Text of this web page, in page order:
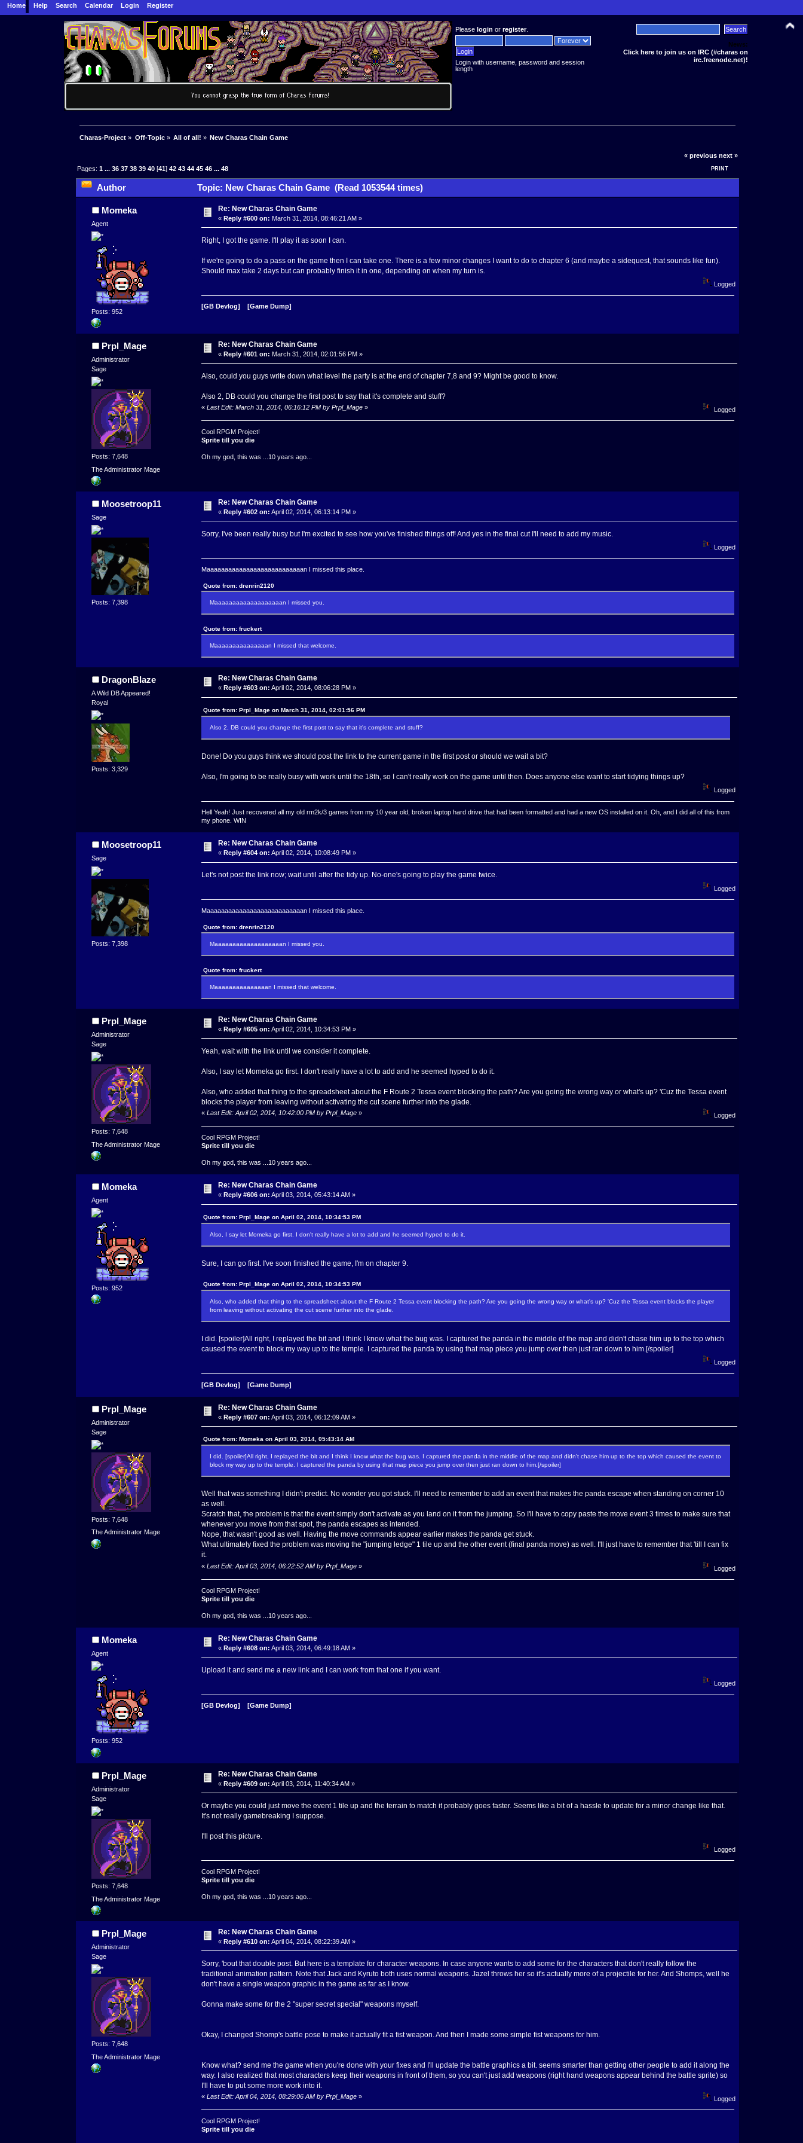
Home Help Search Calendar Login Register
Pleaselogin orregister.
Login with username, password and session
length
News:
Click here to join us on IRC (#charas on
irc.freenode.net)!
Charas-Project » Off-Topic» All of all! » New Charas Chain Game
« previous next »
PRINT
Pages:1 ...36 37 38 39 40 [41]42 43 44 45 46 ...48
Author Topic: New Charas Chain Game (Read 1053544 times)
Momeka
Agent
Posts: 952
Re: New Charas Chain Game
«Reply #600 on: March 31, 2014, 08:46:21 AM »
Right, I got the game. I'll play it as soon I can.
If we're going to do a pass on the game then I can take one. There is a few minor changes I want to do to chapter 6 (and maybe a sidequest, that sounds like fun).
Should max take 2 days but can probably finish it in one, depending on when my turn is.
Logged
[GB Devlog] [Game Dump]
Prpl_Mage
Administrator
Sage
Posts: 7,648
The Administrator Mage
Re: New Charas Chain Game
«Reply #601 on: March 31, 2014, 02:01:56 PM »
Also, could you guys write down what level the party is at the end of chapter 7,8 and 9? Might be good to know.
Also 2, DB could you change the first post to say that it's complete and stuff?
« Last Edit: March 31, 2014, 06:16:12 PM by Prpl_Mage» Logged
Cool RPGM Project!
Sprite till you die
Oh my god, this was ...10 years ago...
Moosetroop11
Sage
Posts: 7,398
Re: New Charas Chain Game
«Reply #602 on: April 02, 2014, 06:13:14 PM »
Sorry, I've been really busy but I'm excited to see how you've finished things off! And yes in the final cut I'll need to add my music.
Logged
Maaaaaaaaaaaaaaaaaaaaaaaaaaan I missed this place.
Quote from: drenrin2120
Maaaaaaaaaaaaaaaaaaan I missed you.
Quote from: fruckert
Maaaaaaaaaaaaaaan I missed that welcome.
DragonBlaze
A Wild DB Appeared!
Royal
Posts: 3,329
Re: New Charas Chain Game
«Reply #603 on: April 02, 2014, 08:06:28 PM »
Quote from: Prpl_Mage on March 31, 2014, 02:01:56 PM
Also 2, DB could you change the first post to say that it's complete and stuff?
Done! Do you guys think we should post the link to the current game in the first post or should we wait a bit?
Also, I'm going to be really busy with work until the 18th, so I can't really work on the game until then. Does anyone else want to start tidying things up?
Logged
Hell Yeah! Just recovered all my old rm2k/3 games from my 10 year old, broken laptop hard drive that had been formatted and had a new OS installed on it. Oh, and I did all of this from
my phone. WIN
Moosetroop11
Sage
Posts: 7,398
Re: New Charas Chain Game
« Reply #604 on: April 02, 2014, 10:08:49 PM »
Let's not post the link now; wait until after the tidy up. No-one's going to play the game twice.
Logged
Maaaaaaaaaaaaaaaaaaaaaaaaaaan I missed this place.
Quote from: drenrin2120
Maaaaaaaaaaaaaaaaaaan I missed you.
Quote from: fruckert
Maaaaaaaaaaaaaaan I missed that welcome.
Prpl_Mage
Administrator
Sage
Posts: 7,648
The Administrator Mage
Re: New Charas Chain Game
«Reply #605 on: April 02, 2014, 10:34:53 PM »
Yeah, wait with the link until we consider it complete.
Also, I say let Momeka go first. I don't really have a lot to add and he seemed hyped to do it.
Also, who added that thing to the spreadsheet about the F Route 2 Tessa event blocking the path? Are you going the wrong way or what's up? 'Cuz the Tessa event
blocks the player from leaving without activating the cut scene further into the glade.
« Last Edit: April 02, 2014, 10:42:00 PM by Prpl_Mage» Logged
Cool RPGM Project!
Sprite till you die
Oh my god, this was ...10 years ago...
Momeka
Agent
Posts: 952
Re: New Charas Chain Game
«Reply #606 on: April 03, 2014, 05:43:14 AM »
Quote from: Prpl_Mage on April 02, 2014, 10:34:53 PM
Also, I say let Momeka go first. I don't really have a lot to add and he seemed hyped to do it.
Sure, I can go first. I've soon finished the game, I'm on chapter 9.
Quote from: Prpl_Mage on April 02, 2014, 10:34:53 PM
Also, who added that thing to the spreadsheet about the F Route 2 Tessa event blocking the path? Are you going the wrong way or what's up? 'Cuz the Tessa event blocks the player
from leaving without activating the cut scene further into the glade.
I did. [spoiler]All right, I replayed the bit and I think I know what the bug was. I captured the panda in the middle of the map and didn't chase him up to the top which
caused the event to block my way up to the temple. I captured the panda by using that map piece you jump over then just ran down to him.[/spoiler]
Logged
[GB Devlog] [Game Dump]
Prpl_Mage
Administrator
Sage
Posts: 7,648
The Administrator Mage
Re: New Charas Chain Game
«Reply #607 on: April 03, 2014, 06:12:09 AM »
Quote from: Momeka on April 03, 2014, 05:43:14 AM
I did. [spoiler]All right, I replayed the bit and I think I know what the bug was. I captured the panda in the middle of the map and didn't chase him up to the top which caused the event to
block my way up to the temple. I captured the panda by using that map piece you jump over then just ran down to him.[/spoiler]
Well that was something I didn't predict. No wonder you got stuck. I'll need to remember to add an event that makes the panda escape when standing on corner 10
as well.
Scratch that, the problem is that the event simply don't activate as you land on it from the jumping. So I'll have to copy paste the move event 3 times to make sure that
whenever you move from that spot, the panda escapes as intended.
Nope, that wasn't good as well. Having the move commands appear earlier makes the panda get stuck.
What ultimately fixed the problem was moving the "jumping ledge" 1 tile up and the other event (final panda move) as well. I'll just have to remember that 'till I can fix
it.
« Last Edit: April 03, 2014, 06:22:52 AM by Prpl_Mage» Logged
Cool RPGM Project!
Sprite till you die
Oh my god, this was ...10 years ago...
Momeka
Agent
Posts: 952
Re: New Charas Chain Game
«Reply #608 on: April 03, 2014, 06:49:18 AM »
Upload it and send me a new link and I can work from that one if you want.
Logged
[GB Devlog] [Game Dump]
Prpl_Mage
Administrator
Sage
Posts: 7,648
The Administrator Mage
Re: New Charas Chain Game
«Reply #609 on: April 03, 2014, 11:40:34 AM »
Or maybe you could just move the event 1 tile up and the terrain to match it probably goes faster. Seems like a bit of a hassle to update for a minor change like that.
It's not really gamebreaking I suppose.
I'll post this picture.
Logged
Cool RPGM Project!
Sprite till you die
Oh my god, this was ...10 years ago...
Prpl_Mage
Administrator
Sage
Posts: 7,648
The Administrator Mage
Re: New Charas Chain Game
«Reply #610 on: April 04, 2014, 08:22:39 AM »
Sorry, 'bout that double post. But here is a template for character weapons. In case anyone wants to add some for the characters that don't really follow the
traditional animation pattern. Note that Jack and Kyruto both uses normal weapons. Jazel throws her so it's actually more of a projectile for her. And Shomps, well he
don't have a single weapon graphic in the game as far as I know.
Gonna make some for the 2 "super secret special" weapons myself.
Okay, I changed Shomp's battle pose to make it actually fit a fist weapon. And then I made some simple fist weapons for him.
Know what? send me the game when you're done with your fixes and I'll update the battle graphics a bit. seems smarter than getting other people to add it along the
way. I also realized that most characters keep their weapons in front of them, so you can't just add weapons (right hand weapons appear behind the battle sprite) so
I'll have to put some more work into it.
« Last Edit: April 04, 2014, 08:29:06 AM by Prpl_Mage» Logged
Cool RPGM Project!
Sprite till you die